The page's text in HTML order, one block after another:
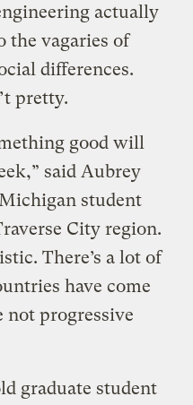
actually
the vagaries of
differences.
pretty.
good will
said Aubrey
student
City region.
There’s a lot of
have come
not progressive
graduate student